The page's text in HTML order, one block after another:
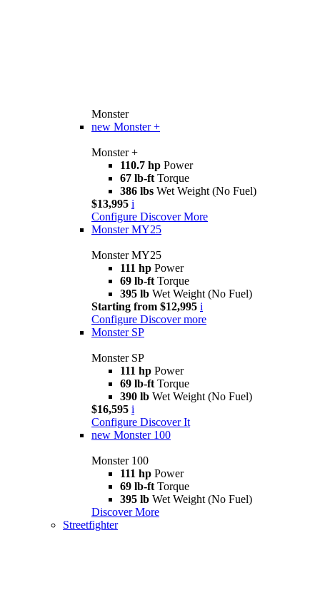
Monster
new Monster +
Monster +
110.7 hp Power
67 lb-ft Torque
386 lbs Wet Weight (No Fuel)
$13,995 i
Configure Discover More
Monster MY25
Monster MY25
111 hp Power
69 lb-ft Torque
395 lb Wet Weight (No Fuel)
Starting from $12,995 i
Configure Discover more
Monster SP
Monster SP
111 hp Power
69 lb-ft Torque
390 lb Wet Weight (No Fuel)
$16,595 i
Configure Discover It
new Monster 100
Monster 100
111 hp Power
69 lb-ft Torque
395 lb Wet Weight (No Fuel)
Discover More
Streetfighter